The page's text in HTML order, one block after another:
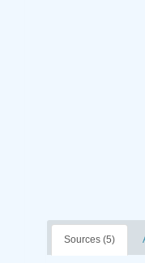
Sources (5)